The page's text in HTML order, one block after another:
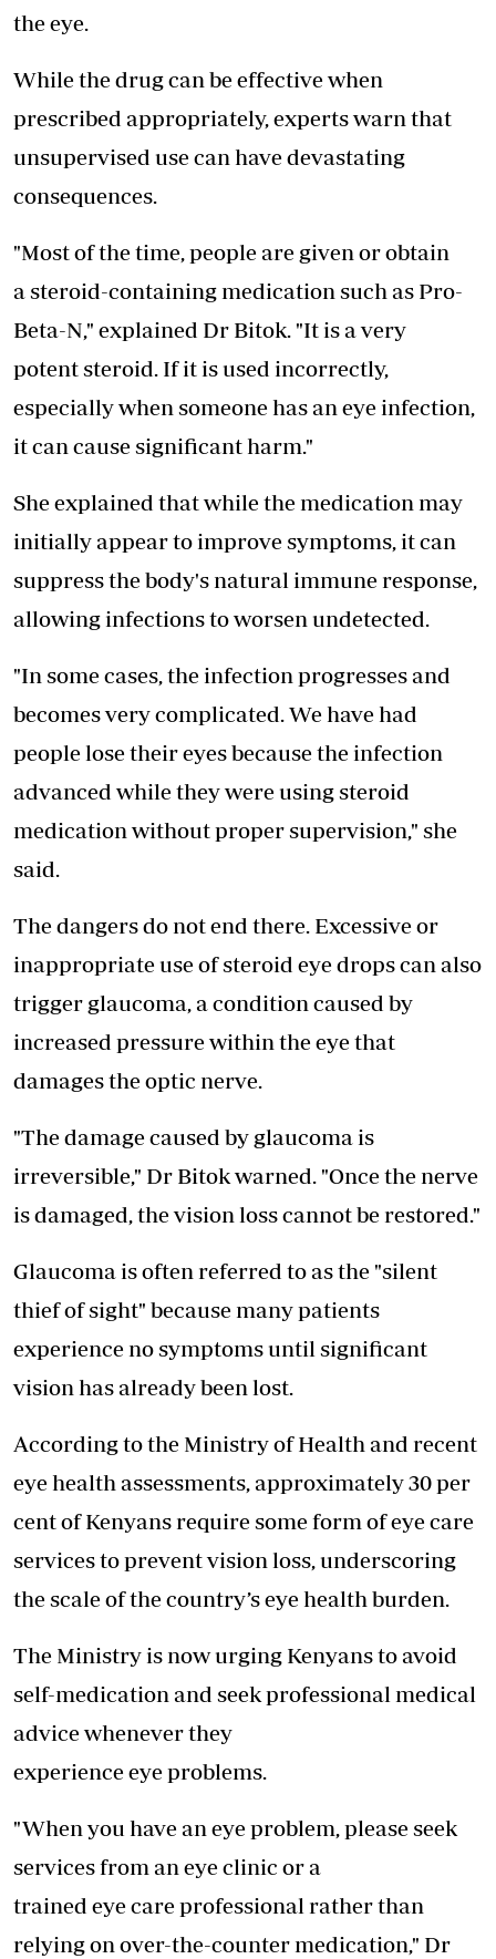
the eye.
While the drug can be effective when
prescribed appropriately, experts warn that
unsupervised use can have devastating
consequences.
"Most of the time, people are given or obtain
a steroid-containing medication such as Pro-
Beta-N," explained Dr Bitok. "It is a very
potent steroid. If it is used incorrectly,
especially when someone has an eye infection,
it can cause significant harm."
She explained that while the medication may
initially appear to improve symptoms, it can
suppress the body's natural immune response,
allowing infections to worsen undetected.
"In some cases, the infection progresses and
becomes very complicated. We have had
people lose their eyes because the infection
advanced while they were using steroid
medication without proper supervision," she
said.
The dangers do not end there. Excessive or
inappropriate use of steroid eye drops can also
trigger glaucoma, a condition caused by
increased pressure within the eye that
damages the optic nerve.
"The damage caused by glaucoma is
irreversible," Dr Bitok warned. "Once the nerve
is damaged, the vision loss cannot be restored."
Glaucoma is often referred to as the "silent
thief of sight" because many patients
experience no symptoms until significant
vision has already been lost.
According to the Ministry of Health and recent
eye health assessments, approximately 30 per
cent of Kenyans require some form of eye care
services to prevent vision loss, underscoring
the scale of the country’s eye health burden.
The Ministry is now urging Kenyans to avoid
self-medication and seek professional medical
advice whenever they
experience eye problems.
"When you have an eye problem, please seek
services from an eye clinic or a
trained eye care professional rather than
relying on over-the-counter medication," Dr